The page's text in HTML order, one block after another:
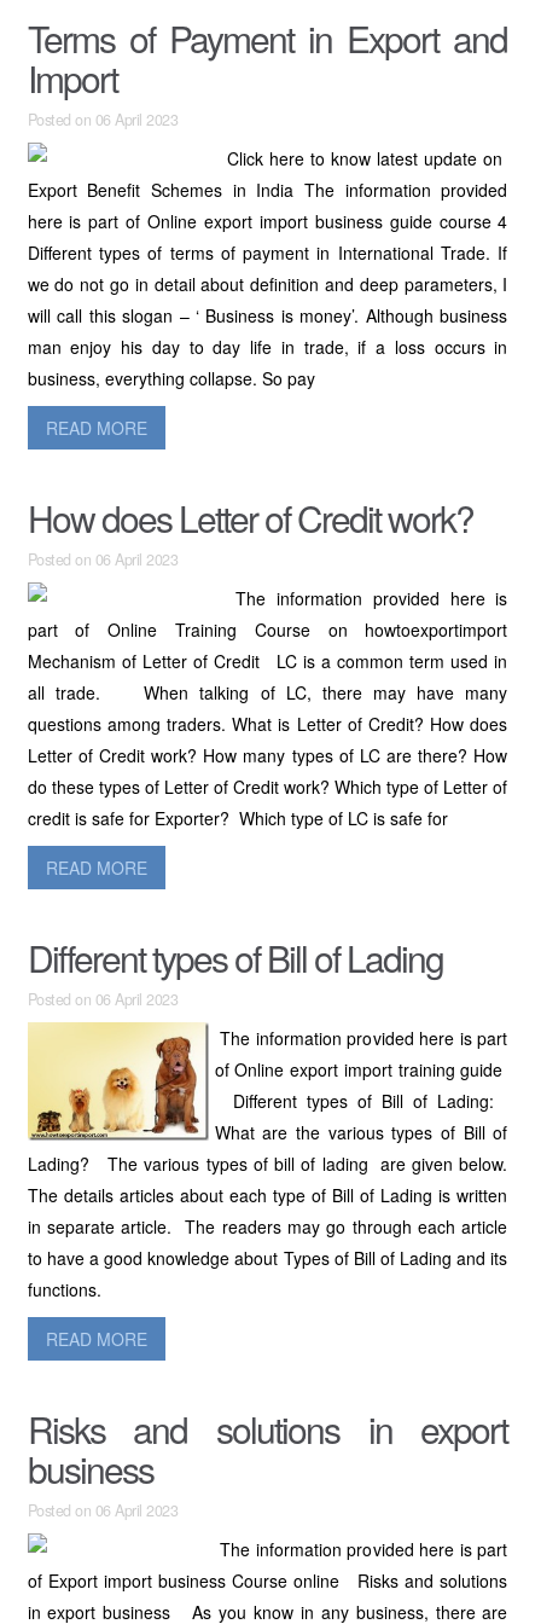
Terms of Payment in Export and
Import
Posted on 06 April 2023
Click here to know latest update on
Export Benefit Schemes in India The information provided
here is part of Online export import business guide course 4
Different types of terms of payment in International Trade. If
we do not go in detail about definition and deep parameters, I
will call this slogan – ‘ Business is money’. Although business
man enjoy his day to day life in trade, if a loss occurs in
business, everything collapse. So pay
READ MORE
How does Letter of Credit work?
Posted on 06 April 2023
The information provided here is
part of Online Training Course on howtoexportimport
Mechanism of Letter of Credit LC is a common term used in
all trade. When talking of LC, there may have many
questions among traders. What is Letter of Credit? How does
Letter of Credit work? How many types of LC are there? How
do these types of Letter of Credit work? Which type of Letter of
credit is safe for Exporter? Which type of LC is safe for
READ MORE
Different types of Bill of Lading
Posted on 06 April 2023
The information provided here is part
of Online export import training guide
Different types of Bill of Lading:
What are the various types of Bill of
Lading? The various types of bill of lading are given below.
The details articles about each type of Bill of Lading is written
in separate article. The readers may go through each article
to have a good knowledge about Types of Bill of Lading and its
functions.
READ MORE
Risks and solutions in export
business
Posted on 06 April 2023
The information provided here is part
of Export import business Course online Risks and solutions
in export business As you know in any business, there are